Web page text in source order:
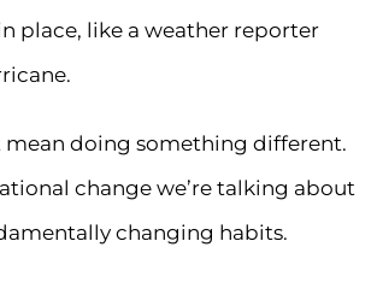
place, like a weather reporter
mean doing something different.
change we’re talking about
changing habits.